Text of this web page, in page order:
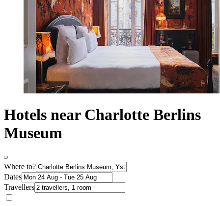
Hotels near Charlotte Berlins
Museum
Where to?
Dates
Travellers